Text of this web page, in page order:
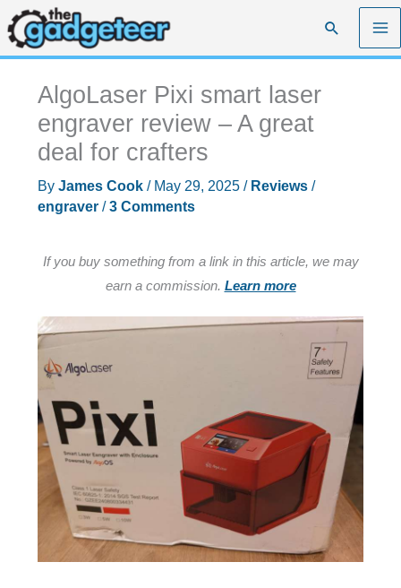
Skip
to
content
Search
AlgoLaser Pixi smart laser
engraver review – A great
deal for crafters
By James Cook / May 29, 2025 / Reviews/
engraver/3 Comments
If you buy something from a link in this article, we may
earn a commission. Learn more